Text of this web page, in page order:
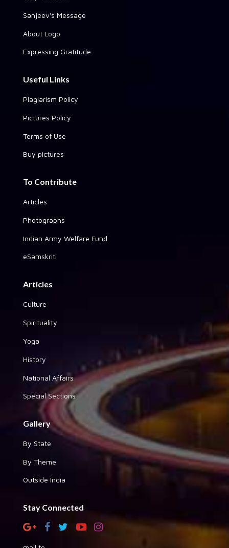
Sanjeev's Message
About Logo
Expressing Gratitude
Useful Links
Plagiarism Policy
Pictures Policy
Terms of Use
Buy pictures
To Contribute
Articles
Photographs
Indian Army Welfare Fund
eSamskriti
Articles
Culture
Spirituality
Yoga
History
National Affairs
Special Sections
Gallery
By State
By Theme
Outside India
Stay Connected